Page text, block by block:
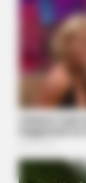
1 Simple Hack To